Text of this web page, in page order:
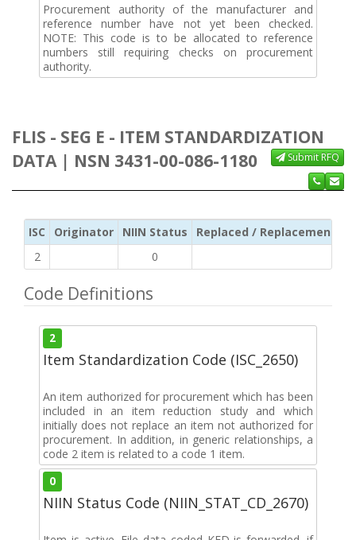
Procurement authority of the manufacturer and
reference number have not yet been checked.
NOTE: This code is to be allocated to reference
numbers still requiring checks on procurement
authority.
FLIS - SEG E - ITEM STANDARDIZATION
DATA | NSN 3431-00-086-1180
Submit RFQ
ISC Originator NIIN Status
Replaced / Replacement ISC
2
0
Code Definitions
2
Item Standardization Code (ISC_2650)
An item authorized for procurement which has been
included in an item reduction study and which
initially does not replace an item not authorized for
procurement. In addition, in generic relationships, a
code 2 item is related to a code 1 item.
0
NIIN Status Code (NIIN_STAT_CD_2670)